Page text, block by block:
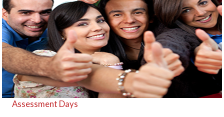
Assessment Days